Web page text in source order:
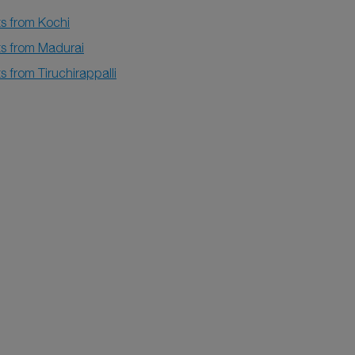
from Kochi
from Madurai
from Tiruchirappalli